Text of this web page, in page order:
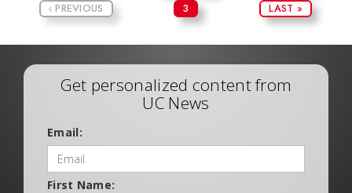
‹ PREVIOUS
3
LAST »
Get personalized content from
UC News
Email:
First Name: